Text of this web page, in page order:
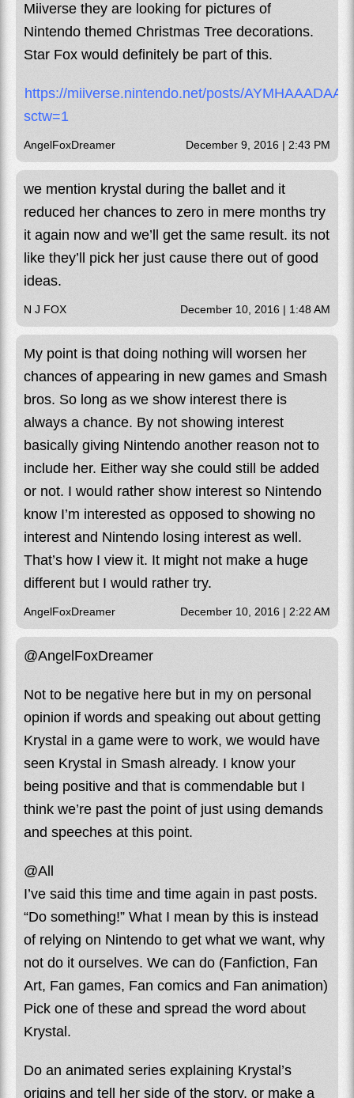
Miiverse they are looking for pictures of
Nintendo themed Christmas Tree decorations.
Star Fox would definitely be part of this.
https://miiverse.nintendo.net/posts/
sctw=1
AngelFoxDreamer December 9, 2016 | 2:43 PM
we mention krystal during the ballet and it
reduced her chances to zero in mere months try
it again now and we’ll get the same result. its not
like they’ll pick her just cause there out of good
ideas.
N J FOX December 10, 2016 | 1:48 AM
My point is that doing nothing will worsen her
chances of appearing in new games and Smash
bros. So long as we show interest there is
always a chance. By not showing interest
basically giving Nintendo another reason not to
include her. Either way she could still be added
or not. I would rather show interest so Nintendo
know I’m interested as opposed to showing no
interest and Nintendo losing interest as well.
That’s how I view it. It might not make a huge
different but I would rather try.
AngelFoxDreamer December 10, 2016 | 2:22 AM
@AngelFoxDreamer
Not to be negative here but in my on personal
opinion if words and speaking out about getting
Krystal in a game were to work, we would have
seen Krystal in Smash already. I know your
being positive and that is commendable but I
think we’re past the point of just using demands
and speeches at this point.
@All
I’ve said this time and time again in past posts.
“Do something!” What I mean by this is instead
of relying on Nintendo to get what we want, why
not do it ourselves. We can do (Fanfiction, Fan
Art, Fan games, Fan comics and Fan animation)
Pick one of these and spread the word about
Krystal.
Do an animated series explaining Krystal’s
origins and tell her side of the story, or make a